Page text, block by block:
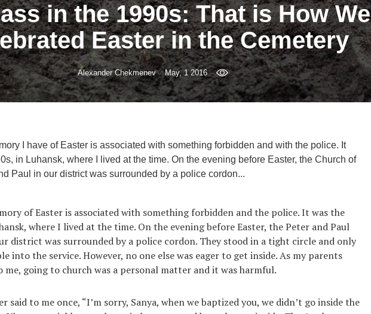
in the 1990s: That is How We
Easter in the Cemetery
Alexander Chekmenev May, 1 2016
I have of Easter is associated with something forbidden and with the police. It
in Luhansk, where I lived at the time. On the evening before Easter, the Church of
Paul in our district was surrounded by a police cordon...
of Easter is associated with something forbidden and the police. It was the
where I lived at the time. On the evening before Easter, the Peter and Paul
district was surrounded by a police cordon. They stood in a tight circle and only
into the service. However, no one else was eager to get inside. As my parents
me, going to church was a personal matter and it was harmful.
said to me once, “I’m sorry, Sanya, when we baptized you, we didn’t go inside the